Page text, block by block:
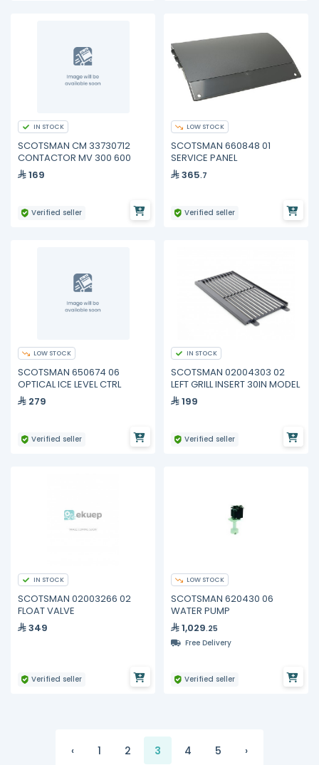
IN STOCK
SCOTSMAN CM 33730712
CONTACTOR MV 300 600
169
Verified seller
LOW STOCK
SCOTSMAN 660848 01
SERVICE PANEL
365.7
Verified seller
LOW STOCK
SCOTSMAN 650674 06
OPTICAL ICE LEVEL CTRL
279
Verified seller
IN STOCK
SCOTSMAN 02004303 02
LEFT GRILL INSERT 30IN MODEL
199
Verified seller
IN STOCK
SCOTSMAN 02003266 02
FLOAT VALVE
349
Verified seller
LOW STOCK
SCOTSMAN 620430 06
WATER PUMP
1,029.25
Free Delivery
Verified seller
‹ 1 2 3 4 5 ›